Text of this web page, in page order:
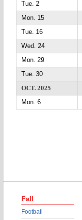
Tue. 2
Mon. 15
Tue. 16
Wed. 24
Mon. 29
Tue. 30
OCT. 2025
Mon. 6
Fall
Football